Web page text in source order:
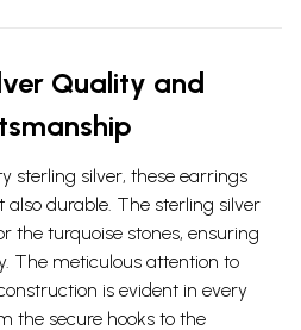
Quality and
sterling silver, these earrings
durable. The sterling silver
the turquoise stones, ensuring
The meticulous attention to
is evident in every
the secure hooks to the